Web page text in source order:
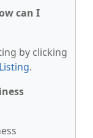
can I
by clicking
.